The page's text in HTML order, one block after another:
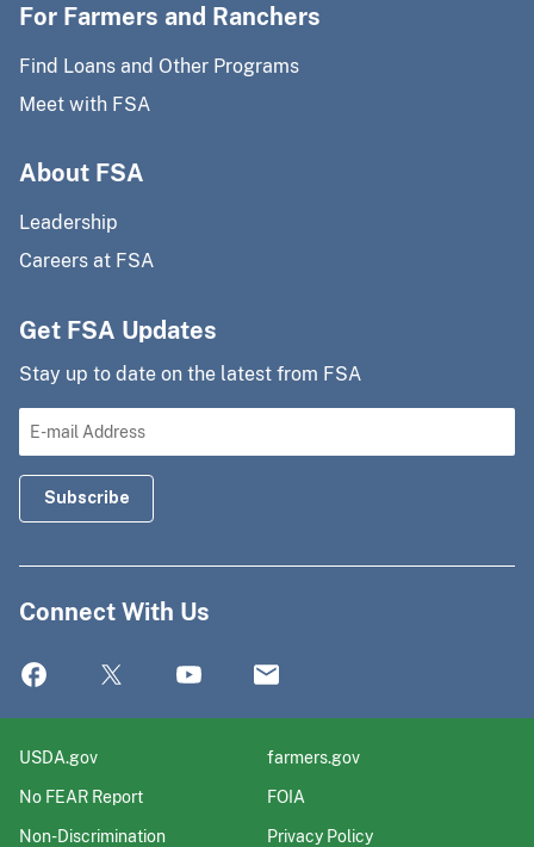
For Farmers and Ranchers
Find Loans and Other Programs
Meet with FSA
About FSA
Leadership
Careers at FSA
Get FSA Updates
Stay up to date on the latest from FSA
Connect With Us
USDA.gov
farmers.gov
No FEAR Report
FOIA
Non-Discrimination
Privacy Policy